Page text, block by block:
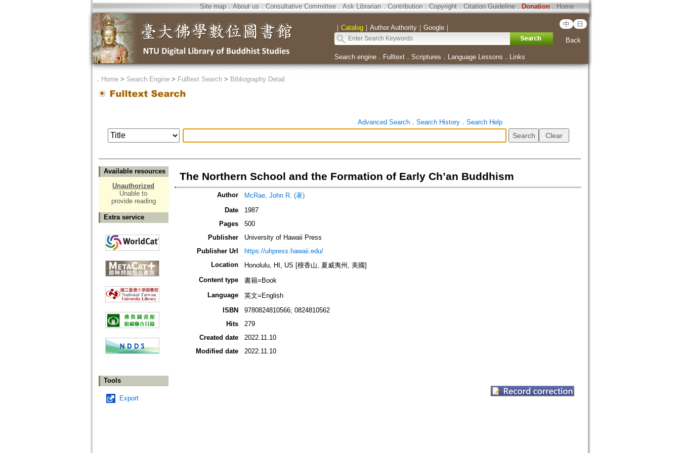
Site map．About us ． Consultative Committee． Ask Librarian． Contribution．Copyright．Citation Guideline． Donation．Home
｜ Catalog｜ Author Authority｜ Google｜ 中 日
Back
Search engine． Fulltext． Scriptures ． Language Lessons ． Links
． Home> Search Engine> Fulltext Search> Bibliography Detail
Advanced Search． Search History． Search Help
Available resources
Unauthorized
Unable to
provide reading
Extra service
Tools
Export
The Northern School and the Formation of Early Ch’an Buddhism
Author
McRae, John R. (著)
Date
1987
Pages
500
Publisher
University of Hawaii Press
Publisher Url
https://uhpress.hawaii.edu/
Location
Honolulu, HI, US [檀香山, 夏威夷州, 美國]
Content type
書籍=Book
Language
英文=English
ISBN
9780824810566; 0824810562
Hits
279
Created date
2022.11.10
Modified date
2022.11.10